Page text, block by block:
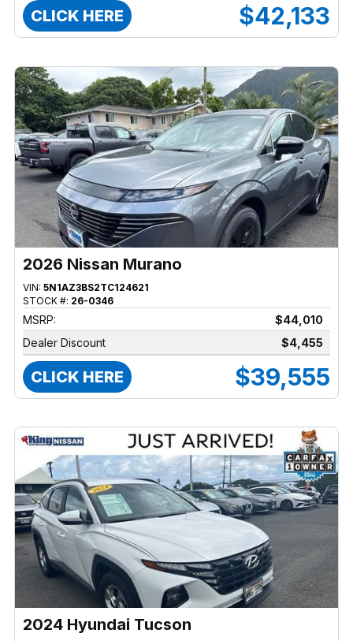
CLICK HERE $42,133
2026 Nissan Murano
VIN: 5N1AZ3BS2TC124621
STOCK #: 26-0346
MSRP:
$44,010
Dealer Discount
$4,455
CLICK HERE $39,555
2024 Hyundai Tucson